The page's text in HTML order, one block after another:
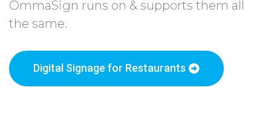
OmmaSign runs on & supports them all
the same.
Digital Signage for Restaurants